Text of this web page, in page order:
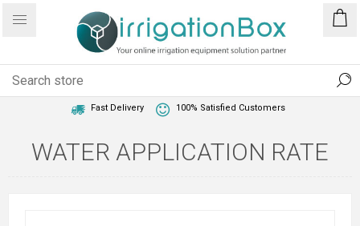
Fast Delivery 100% Satisfied Customers
WATER APPLICATION RATE